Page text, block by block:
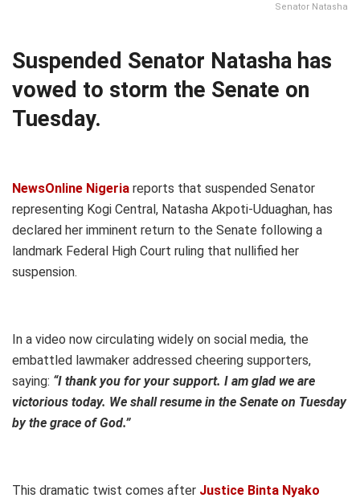
Senator Natasha
Suspended Senator Natasha has
vowed to storm the Senate on
Tuesday.
NewsOnline Nigeria reports that suspended Senator
representing Kogi Central, Natasha Akpoti-Uduaghan, has
declared her imminent return to the Senate following a
landmark Federal High Court ruling that nullified her
suspension.
In a video now circulating widely on social media, the
embattled lawmaker addressed cheering supporters,
saying: “I thank you for your support. I am glad we are
victorious today. We shall resume in the Senate on Tuesday
by the grace of God.”
This dramatic twist comes after Justice Binta Nyako